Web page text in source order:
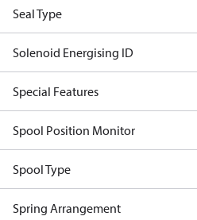
Seal Type
Solenoid Energising ID
Special Features
Spool Position Monitor
Spool Type
Spring Arrangement